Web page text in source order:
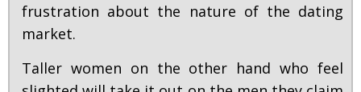
frustration about the nature of the dating
market.
Taller women on the other hand who feel